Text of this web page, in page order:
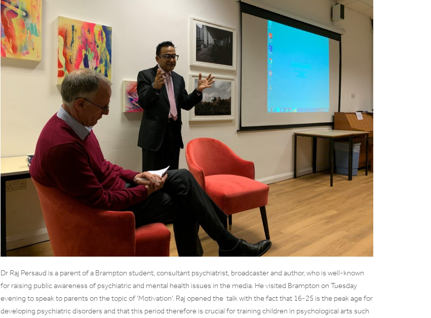
Dr Raj Persaud is a parent of a Brampton student, consultant psychiatrist, broadcaster and author, who is well-known
for raising public awareness of psychiatric and mental health issues in the media. He visited Brampton on Tuesday
evening to speak to parents on the topic of ‘Motivation’. Raj opened the talk with the fact that 16-25 is the peak age for
developing psychiatric disorders and that this period therefore is crucial for training children in psychological arts such